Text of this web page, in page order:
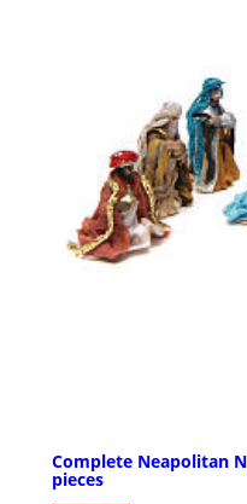
Complete Neapolitan
pieces